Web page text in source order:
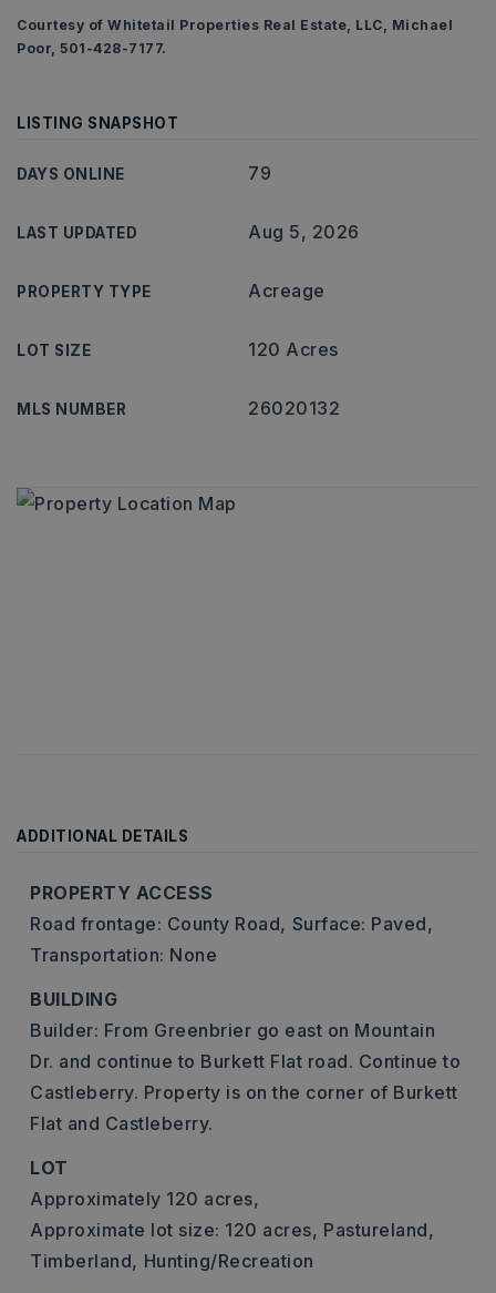
Courtesy of Whitetail Properties Real Estate, LLC, Michael
Poor, 501-428-7177.
LISTING SNAPSHOT
DAYS ONLINE 79
LAST UPDATED Aug 5, 2026
PROPERTY TYPE Acreage
LOT SIZE 120 Acres
MLS NUMBER 26020132
ADDITIONAL DETAILS
PROPERTY ACCESS
Road frontage: County Road, Surface: Paved,
Transportation: None
BUILDING
Builder: From Greenbrier go east on Mountain
Dr. and continue to Burkett Flat road. Continue to
Castleberry. Property is on the corner of Burkett
Flat and Castleberry.
LOT
Approximately 120 acres,
Approximate lot size: 120 acres, Pastureland,
Timberland, Hunting/Recreation